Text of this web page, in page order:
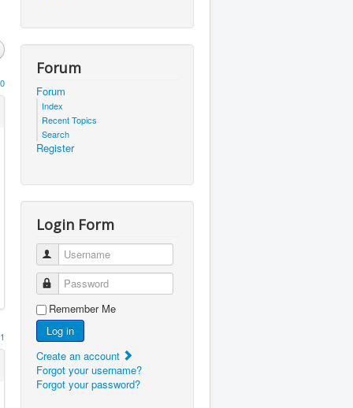
Forum
Forum
Index
Recent Topics
Search
Register
Login Form
Username
Password
Remember Me
Log in
Create an account
Forgot your username?
Forgot your password?